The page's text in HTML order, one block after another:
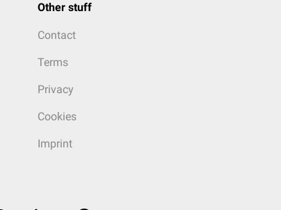
Other stuff
Contact
Terms
Privacy
Cookies
Imprint